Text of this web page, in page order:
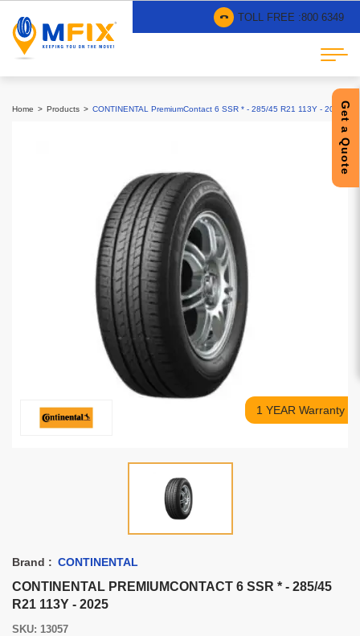
TOLL FREE :800 6349
Get a Quote
Home Products CONTINENTAL PremiumContact 6 SSR * - 285/45 R21 113Y - 2025
1 YEAR Warranty
Brand : CONTINENTAL
CONTINENTAL PREMIUMCONTACT 6 SSR * - 285/45
R21 113Y - 2025
SKU: 13057